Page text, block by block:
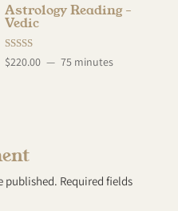
Astrology Reading –
Vedic
Rated
5.00
$220.00 75 minutes
published. Required fields